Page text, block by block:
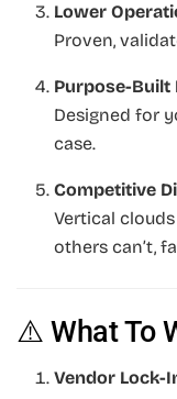
Lower
Proven,
Purpose-Built
Designed for
case.
Competitive
Vertical
others can’t,
⚠️ What To
Vendor Lock-